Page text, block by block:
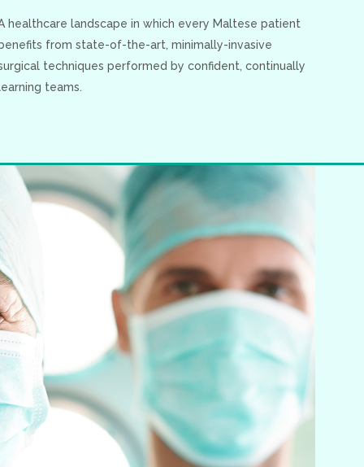
healthcare landscape in which every Maltese patient
from state-of-the-art, minimally-invasive
techniques performed by confident, continually
teams.